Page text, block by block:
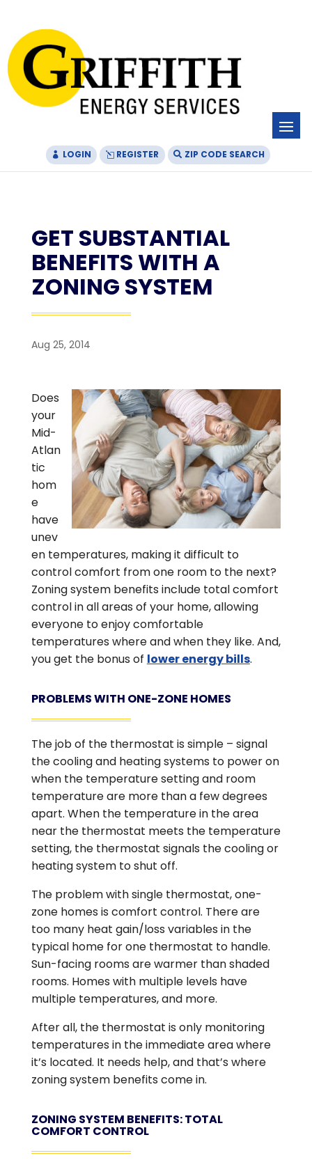
Content
navigation
LOGIN REGISTER ZIP CODE SEARCH
GET SUBSTANTIAL
BENEFITS WITH A
ZONING SYSTEM
Aug 25, 2014
Does
your
Mid-
Atlan
tic
hom
e
have
unev
en temperatures, making it difficult to
control comfort from one room to the next?
Zoning system benefits include total comfort
control in all areas of your home, allowing
everyone to enjoy comfortable
temperatures where and when they like. And,
you get the bonus of lower energy bills.
PROBLEMS WITH ONE-ZONE HOMES
The job of the thermostat is simple – signal
the cooling and heating systems to power on
when the temperature setting and room
temperature are more than a few degrees
apart. When the temperature in the area
near the thermostat meets the temperature
setting, the thermostat signals the cooling or
heating system to shut off.
The problem with single thermostat, one-
zone homes is comfort control. There are
too many heat gain/loss variables in the
typical home for one thermostat to handle.
Sun-facing rooms are warmer than shaded
rooms. Homes with multiple levels have
multiple temperatures, and more.
After all, the thermostat is only monitoring
temperatures in the immediate area where
it’s located. It needs help, and that’s where
zoning system benefits come in.
ZONING SYSTEM BENEFITS: TOTAL
COMFORT CONTROL